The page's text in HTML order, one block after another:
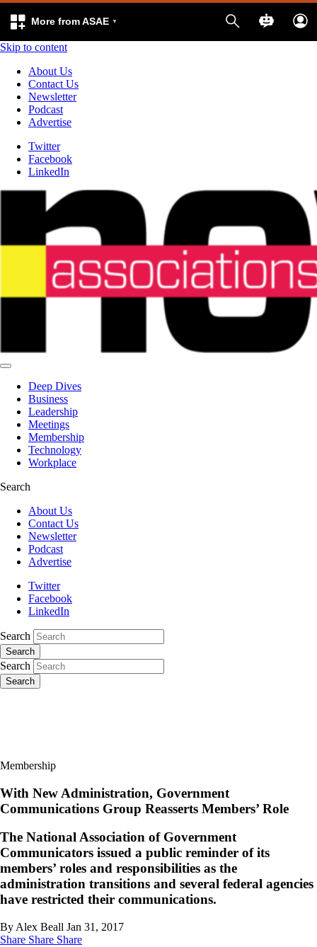
More from ASAE
Skip to content
About Us
Contact Us
Newsletter
Podcast
Advertise
Twitter
Facebook
LinkedIn
Deep Dives
Business
Leadership
Meetings
Membership
Technology
Workplace
Search
About Us
Contact Us
Newsletter
Podcast
Advertise
Twitter
Facebook
LinkedIn
Search
Search
Search
Search
Membership
With New Administration, Government
Communications Group Reasserts Members’ Role
The National Association of Government
Communicators issued a public reminder of its
members’ roles and responsibilities as the
administration transitions and several federal agencies
have restricted their communications.
By Alex Beall Jan 31, 2017
Share Share Share